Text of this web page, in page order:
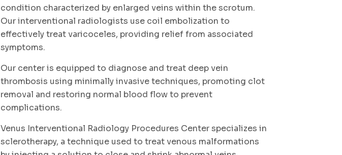
condition characterized by enlarged veins within the scrotum.
Our interventional radiologists use coil embolization to
effectively treat varicoceles, providing relief from associated
symptoms.
Our center is equipped to diagnose and treat deep vein
thrombosis using minimally invasive techniques, promoting clot
removal and restoring normal blood flow to prevent
complications.
Venus Interventional Radiology Procedures Center specializes in
sclerotherapy, a technique used to treat venous malformations